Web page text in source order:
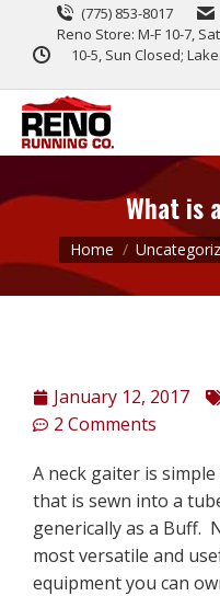
(775) 853-8017
Reno Store: M-F 10-7,
10-5, Sun Closed;
What is
You are here:
Home
January 12, 2017
2 Comments
A neck gaiter is
that is sewn into a
generically as a Buff.
most versatile and
equipment you can